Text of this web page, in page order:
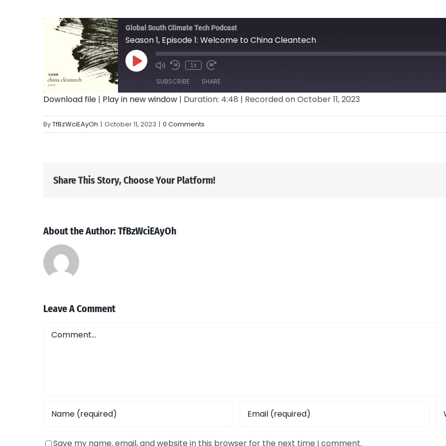
Global South Climate Tech Podcast
Season 1, Episode 1: Welcome to China Cleantech
Play
Episode
1x
SUBSCRIBE SHARE
RSS FEED
LINK
Download file | Play in new window | Duration: 4:48 | Recorded on October 11, 2023
ByTfBzWciEAyOh | October 11, 2023 | 0 Comments
Share This Story, Choose Your Platform!
About the Author: TfBzWciEAyOh
Leave A Comment
Save my name, email, and website in this browser for the next time I comment.